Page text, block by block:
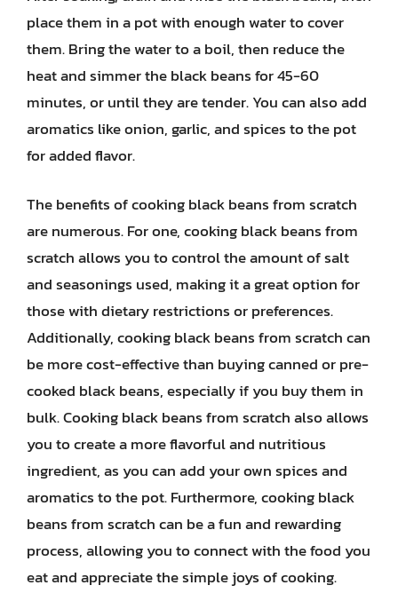
place them in a pot with enough water to cover
them. Bring the water to a boil, then reduce the
heat and simmer the black beans for 45-60
minutes, or until they are tender. You can also add
aromatics like onion, garlic, and spices to the pot
for added flavor.
The benefits of cooking black beans from scratch
are numerous. For one, cooking black beans from
scratch allows you to control the amount of salt
and seasonings used, making it a great option for
those with dietary restrictions or preferences.
Additionally, cooking black beans from scratch can
be more cost-effective than buying canned or pre-
cooked black beans, especially if you buy them in
bulk. Cooking black beans from scratch also allows
you to create a more flavorful and nutritious
ingredient, as you can add your own spices and
aromatics to the pot. Furthermore, cooking black
beans from scratch can be a fun and rewarding
process, allowing you to connect with the food you
eat and appreciate the simple joys of cooking.